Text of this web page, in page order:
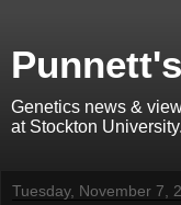
Genetics news &
at Stockton University.
Tuesday, November 7,